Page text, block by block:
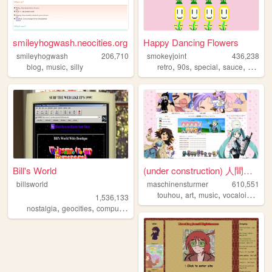
smileyhogwash.neocities.org
smileyhogwash
206,710
blog, music, silly
Happy Dancing Flowers
smokeyjoint
436,238
retro,90s,special,sauce,
Bill's World
billsworld
1,536,133
nostalgia, geocities, computers website,personal
(under construction) 人間失格の部屋...
maschinensturmer
610,551
touhou,art,music,vocaloid ,